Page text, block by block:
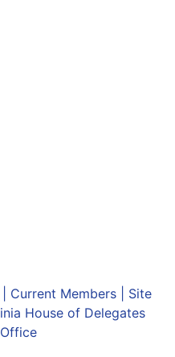
Current Members| Site
House of Delegates